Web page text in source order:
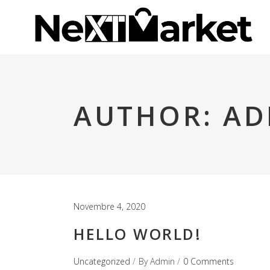
AUTHOR:
Novembre 4, 2020
HELLO WORLD!
Uncategorized ByAdmin 0 Comments